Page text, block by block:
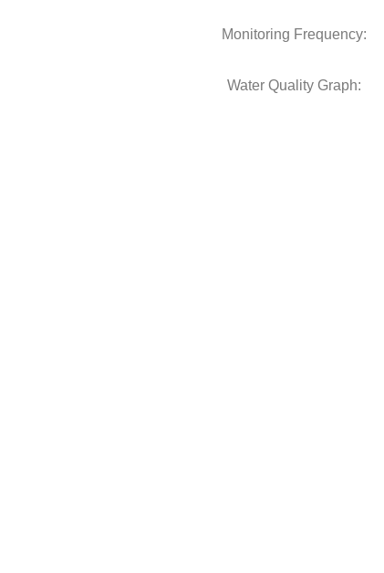
Monitoring Frequency:
Water Quality Graph: